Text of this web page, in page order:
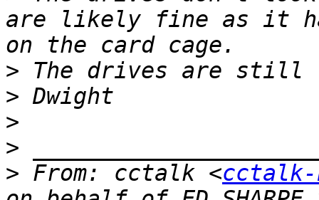
are likely fine as it
>
>
>
>
> From: cctalk <cctalk-